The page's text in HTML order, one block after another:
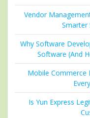
Vendor
Smarter
Why Software
Software (And
Mobile Commerce
Is Yun Express